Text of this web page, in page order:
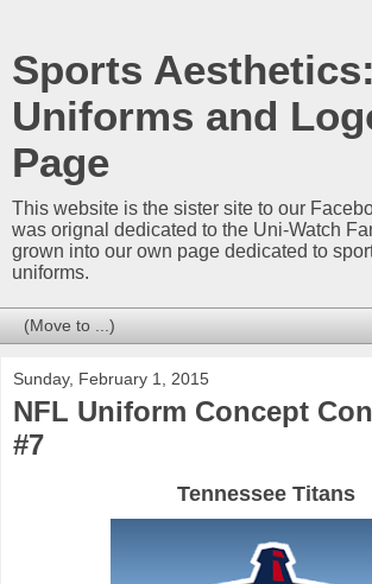
Sports
Uniforms and
Page
This website is the sister site to our
was orignal dedicated to the Uni-Watch
grown into our own page dedicated to
uniforms.
Sunday, February 1, 2015
NFL Uniform Concept
#7
Tennessee Titans